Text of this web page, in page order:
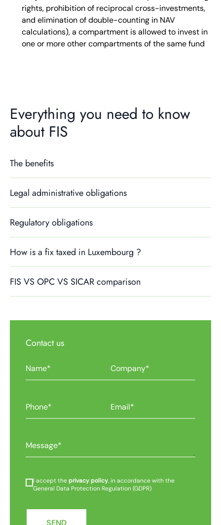
rights, prohibition of reciprocal cross-investments,
and elimination of double-counting in NAV
calculations), a compartment is allowed to invest in
one or more other compartments of the same fund
Everything you need to know
about FIS
The benefits
Legal administrative obligations
Regulatory obligations
How is a fix taxed in Luxembourg ?
FIS VS OPC VS SICAR comparison
Contact us
I accept theprivacy policy, in accordance with the
General Data Protection Regulation (GDPR)
SEND